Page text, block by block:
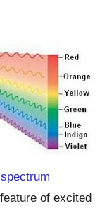
of excited